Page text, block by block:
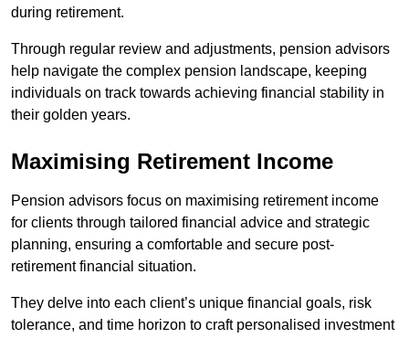
during retirement.
Through regular review and adjustments, pension advisors
help navigate the complex pension landscape, keeping
individuals on track towards achieving financial stability in
their golden years.
Maximising Retirement Income
Pension advisors focus on maximising retirement income
for clients through tailored financial advice and strategic
planning, ensuring a comfortable and secure post-
retirement financial situation.
They delve into each client’s unique financial goals, risk
tolerance, and time horizon to craft personalised investment